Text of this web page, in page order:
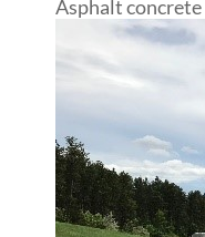
Asphalt